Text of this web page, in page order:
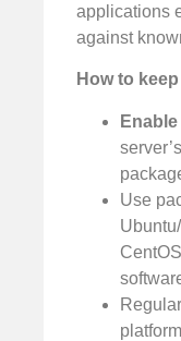
applications
against
How to
Use